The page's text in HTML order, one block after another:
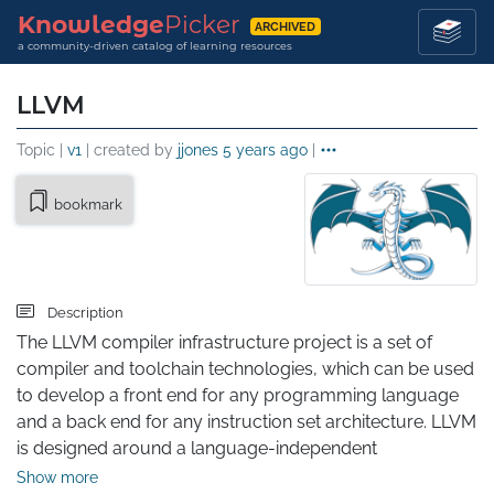
KnowledgePicker ARCHIVED
a community-driven catalog of learning resources
LLVM
Topic | v1 | created by jjones 5 years ago |
bookmark
Description
The LLVM compiler infrastructure project is a set of
compiler and toolchain technologies, which can be used
to develop a front end for any programming language
and a back end for any instruction set architecture. LLVM
is designed around a language-independent
intermediate representation (IR) that serves as a
Show more